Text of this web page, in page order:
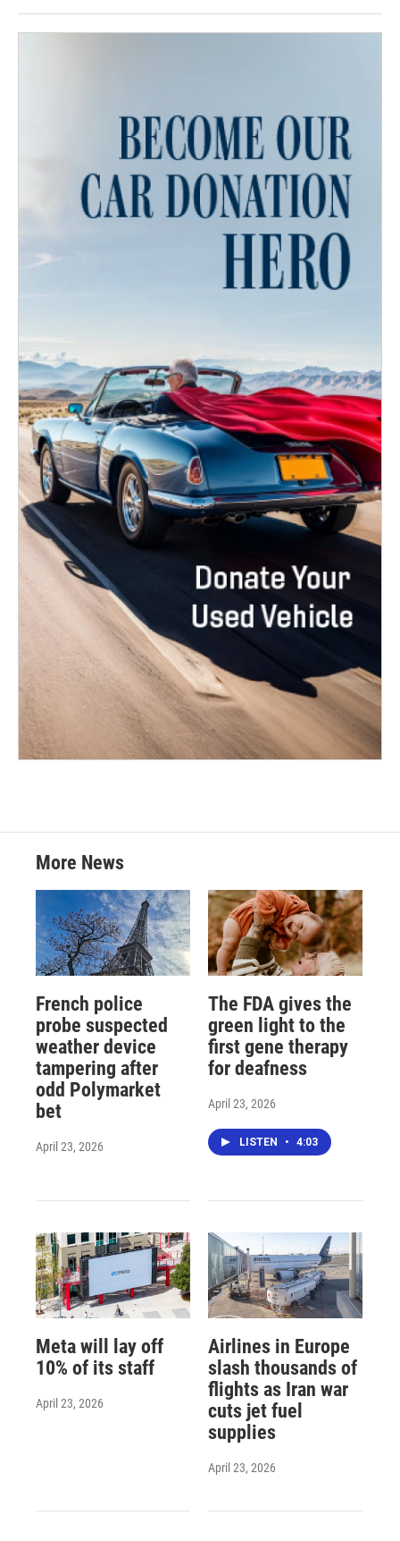
More News
French police
probe suspected
weather device
tampering after
odd Polymarket
bet
April 23, 2026
The FDA gives the
green light to the
first gene therapy
for deafness
April 23, 2026
LISTEN • 4:03
Meta will lay off
10% of its staff
April 23, 2026
Airlines in Europe
slash thousands of
flights as Iran war
cuts jet fuel
supplies
April 23, 2026